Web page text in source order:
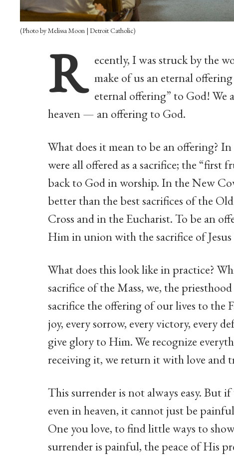
(Photo by Melissa Moon | Detroit Catholic)
R ecently, I was struck by the
make of us an eternal
eternal offering” to God!
heaven — an offering to God.
What does it mean to be an offering?
were all offered as a sacrifice; the “first
back to God in worship. In the New
better than the best sacrifices of the
Cross and in the Eucharist. To be an
Him in union with the sacrifice of
What does this look like in practice?
sacrifice of the Mass, we, the
sacrifice the offering of our lives to the
joy, every sorrow, every victory, every
give glory to Him. We recognize
receiving it, we return it with love and
This surrender is not always easy. But
even in heaven, it cannot just be
One you love, to find little ways to
surrender is painful, the peace of His